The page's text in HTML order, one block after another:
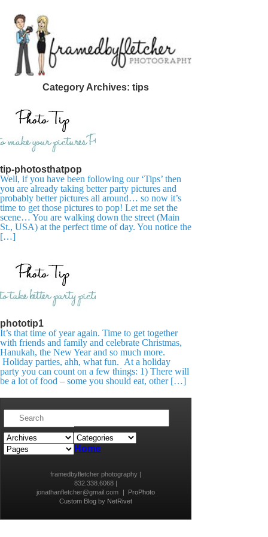
Category Archives: tips
tip-photosthatpop
Well, if you have been following our ‘Tips’ then
you are already taking better party pictures and
probably better pictures all around… so now it’s
time to get those pictures to pop! Let me set the
scene… You are walking down the street (Main
St., USA) at the perfect time of day. You notice the
[…]
phototip1
It’s that time of year again. Time to get together
with friends and family and celebrate Christmas,
Hanukah, the New Year and so much more.
Holiday parties, ahh, what fun. At a holiday
party you can count on a few things: 1) There will
be a lot of food – some you should eat, other […]
Home
framedbyfletcher photography |
832.338.6068 |
jonathanfletcher@gmail.com
|
ProPhoto
Custom Blog by NetRivet